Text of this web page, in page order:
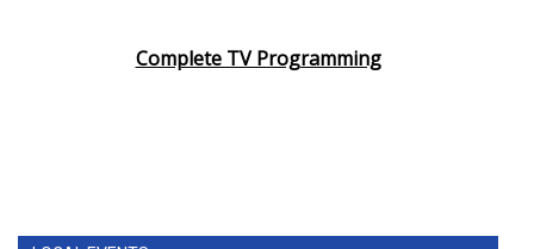
Complete TV Programming